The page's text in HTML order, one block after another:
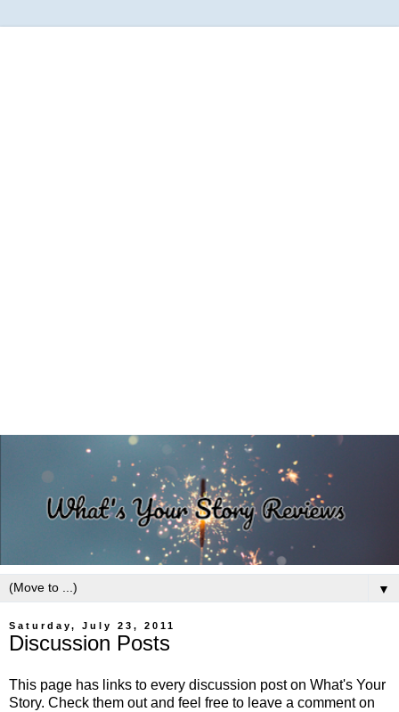
▼
Saturday, July 23, 2011
Discussion Posts
This page has links to every discussion post on What's Your
Story. Check them out and feel free to leave a comment on